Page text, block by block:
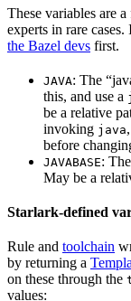
These variables are
experts in rare
the Bazel devs first.
JAVA: The
this, and use a
be a relative
invoking java
before
JAVABASE:
May be a
Starlark-defined
Rule and toolchain
by returning a
on these through the
values: